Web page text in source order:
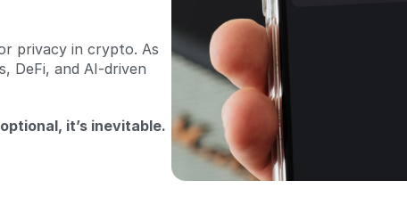
privacy in crypto. As
DeFi, and AI-driven
it’s inevitable.